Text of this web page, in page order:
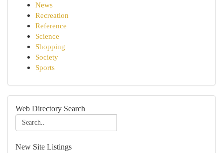
News
Recreation
Reference
Science
Shopping
Society
Sports
Web Directory Search
New Site Listings